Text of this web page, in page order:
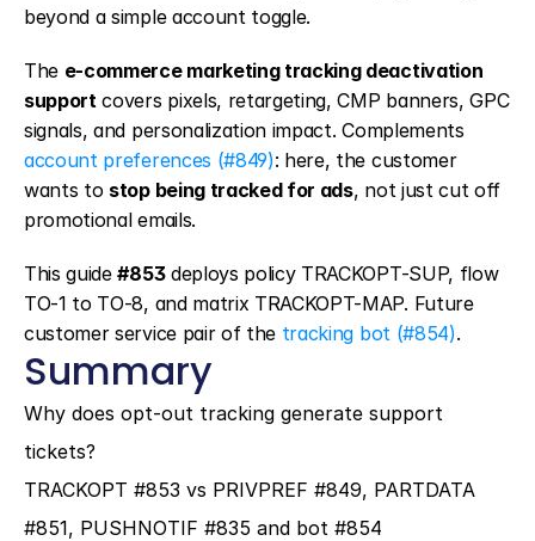
beyond a simple account toggle.
The e-commerce marketing tracking deactivation
support covers pixels, retargeting, CMP banners, GPC
account preferences (#849): here, the customer
wants to stop being tracked for ads, not just cut off
promotional emails.
This guide #853 deploys policy TRACKOPT-SUP, flow
TO-1 to TO-8, and matrix TRACKOPT-MAP. Future
customer service pair of the tracking bot (#854).
Summary
Why does opt-out tracking generate support
tickets?
TRACKOPT #853 vs PRIVPREF #849, PARTDATA
#851, PUSHNOTIF #835 and bot #854